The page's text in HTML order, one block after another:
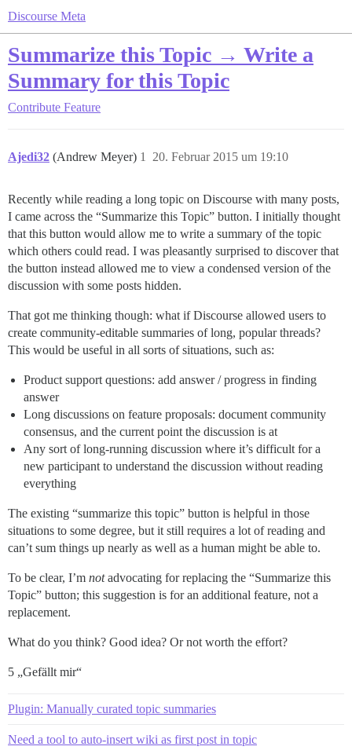
Discourse Meta
Summarize this Topic → Write a
Summary for this Topic
Contribute Feature
Ajedi32 (Andrew Meyer) 20. Februar 2015 um 19:10
1
Recently while reading a long topic on Discourse with many posts,
I came across the “Summarize this Topic” button. I initially thought
that this button would allow me to write a summary of the topic
which others could read. I was pleasantly surprised to discover that
the button instead allowed me to view a condensed version of the
discussion with some posts hidden.
That got me thinking though: what if Discourse allowed users to
create community-editable summaries of long, popular threads?
This would be useful in all sorts of situations, such as:
Product support questions: add answer / progress in finding
answer
Long discussions on feature proposals: document community
consensus, and the current point the discussion is at
Any sort of long-running discussion where it’s difficult for a
new participant to understand the discussion without reading
everything
The existing “summarize this topic” button is helpful in those
situations to some degree, but it still requires a lot of reading and
can’t sum things up nearly as well as a human might be able to.
To be clear, I’m notadvocating for replacing the “Summarize this
Topic” button; this suggestion is for an additional feature, not a
replacement.
What do you think? Good idea? Or not worth the effort?
5 „Gefällt mir“
Plugin: Manually curated topic summaries
Need a tool to auto-insert wiki as first post in topic